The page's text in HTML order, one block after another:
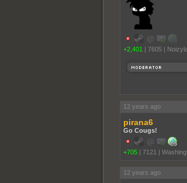
+2,401 | 7605 |
12 years ago
pirana6
Go Cougs!
+705 | 7121 |
12 years ago